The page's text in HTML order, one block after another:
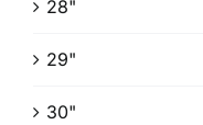
28"
29"
30"